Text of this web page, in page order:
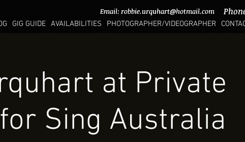
Email: robbie.urquhart@hotmail.com
Email: robbie.urquhart@hotmail.com
GIG GUIDE AVAILABILITIES PHOTOGRAPHER/VIDEOGRAPHER
at Private
Sing Australia